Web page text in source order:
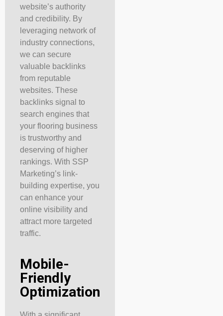
website’s authority
and credibility. By
leveraging network of
industry connections,
we can secure
valuable backlinks
from reputable
websites. These
backlinks signal to
search engines that
your flooring business
is trustworthy and
deserving of higher
rankings. With SSP
Marketing’s link-
building expertise, you
can enhance your
online visibility and
attract more targeted
traffic.
Mobile-
Friendly
Optimization